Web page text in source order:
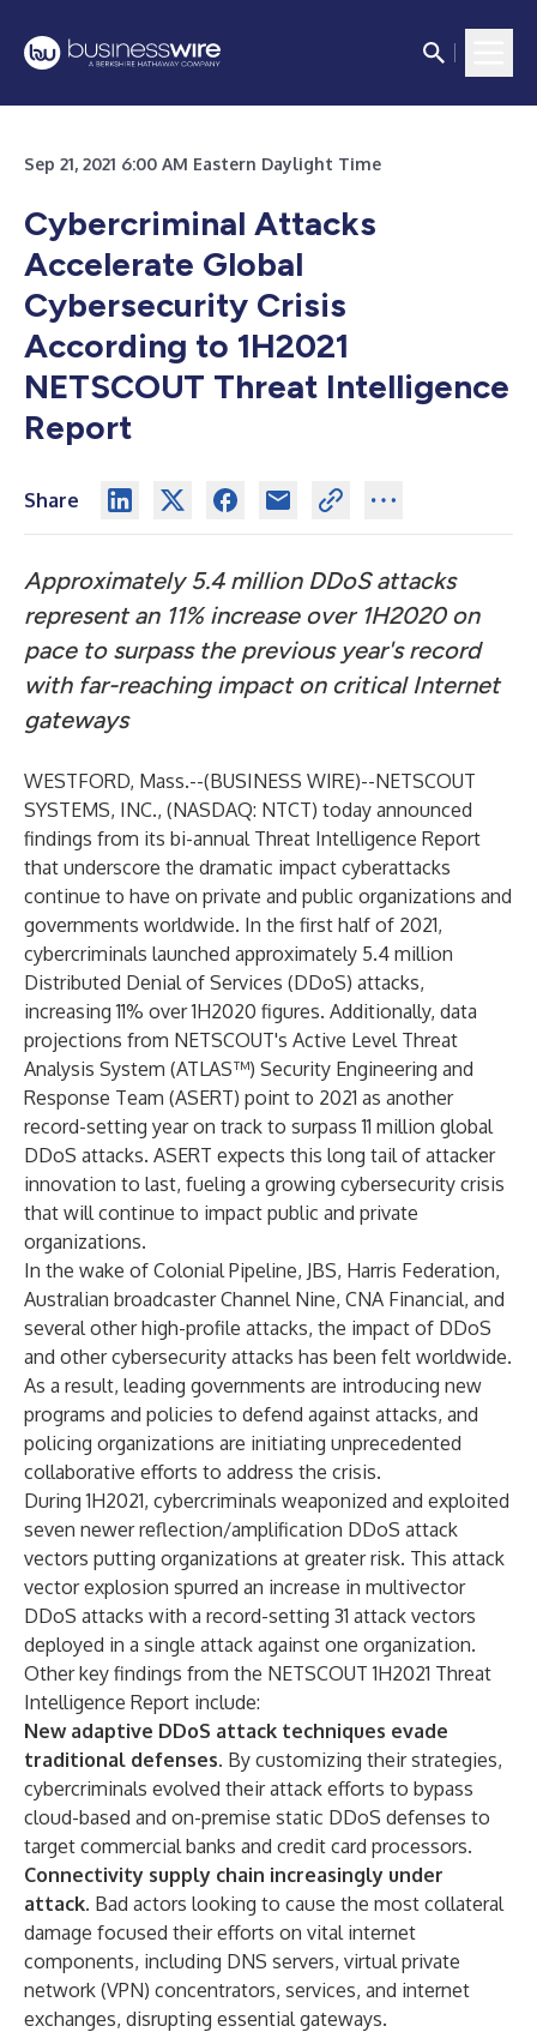
Sep 21, 2021 6:00 AM Eastern Daylight Time
Cybercriminal Attacks
Accelerate Global
Cybersecurity Crisis
According to 1H2021
NETSCOUT Threat Intelligence
Report
Share
Approximately 5.4 million DDoS attacks
represent an 11% increase over 1H2020 on
pace to surpass the previous year's record
with far-reaching impact on critical Internet
gateways
WESTFORD, Mass.--(BUSINESS WIRE)--NETSCOUT
SYSTEMS, INC., (NASDAQ: NTCT) today announced
findings from its bi-annual Threat Intelligence Report
that underscore the dramatic impact cyberattacks
continue to have on private and public organizations and
governments worldwide. In the first half of 2021,
cybercriminals launched approximately 5.4 million
Distributed Denial of Services (DDoS) attacks,
increasing 11% over 1H2020 figures. Additionally, data
projections from NETSCOUT's Active Level Threat
Analysis System (ATLAS™) Security Engineering and
Response Team (ASERT) point to 2021 as another
record-setting year on track to surpass 11 million global
DDoS attacks. ASERT expects this long tail of attacker
innovation to last, fueling a growing cybersecurity crisis
that will continue to impact public and private
organizations.
In the wake of Colonial Pipeline, JBS, Harris Federation,
Australian broadcaster Channel Nine, CNA Financial, and
several other high-profile attacks, the impact of DDoS
and other cybersecurity attacks has been felt worldwide.
As a result, leading governments are introducing new
programs and policies to defend against attacks, and
policing organizations are initiating unprecedented
collaborative efforts to address the crisis.
During 1H2021, cybercriminals weaponized and exploited
seven newer reflection/amplification DDoS attack
vectors putting organizations at greater risk. This attack
vector explosion spurred an increase in multivector
DDoS attacks with a record-setting 31 attack vectors
deployed in a single attack against one organization.
Other key findings from the NETSCOUT 1H2021 Threat
Intelligence Report include:
New adaptive DDoS attack techniques evade
traditional defenses. By customizing their strategies,
cybercriminals evolved their attack efforts to bypass
cloud-based and on-premise static DDoS defenses to
target commercial banks and credit card processors.
Connectivity supply chain increasingly under
attack. Bad actors looking to cause the most collateral
damage focused their efforts on vital internet
components, including DNS servers, virtual private
network (VPN) concentrators, services, and internet
exchanges, disrupting essential gateways.